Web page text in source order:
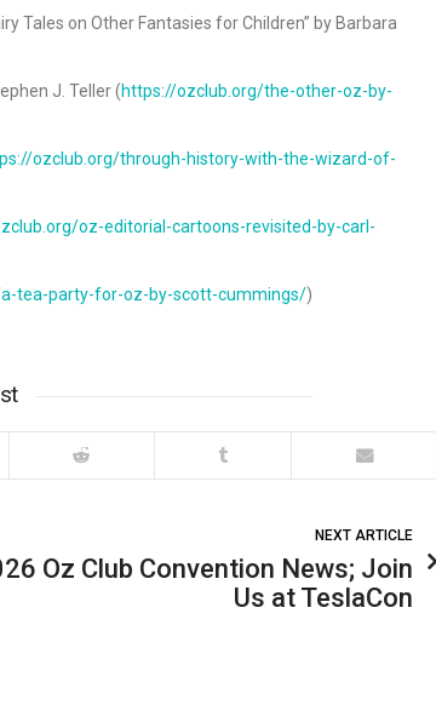
Tales on Other Fantasies for Children” by Barbara
J. Teller (https://ozclub.org/the-other-oz-by-
ozclub.org/through-history-with-the-wizard-of-
oz-editorial-cartoons-revisited-by-carl-
tea-party-for-oz-by-scott-cummings/)
NEXT ARTICLE
Oz Club Convention News; Join
Us at TeslaCon